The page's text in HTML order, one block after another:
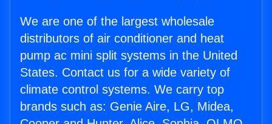
We are one of the largest wholesale
distributors of air conditioner and heat
pump ac mini split systems in the United
States. Contact us for a wide variety of
climate control systems. We carry top
brands such as: Genie Aire, LG, Midea,